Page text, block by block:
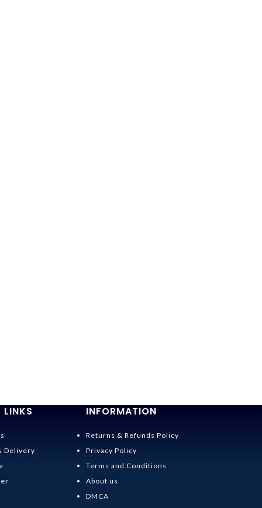
LINKS
Delivery
INFORMATION
Returns & Refunds Policy
Privacy Policy
Terms and Conditions
About us
DMCA